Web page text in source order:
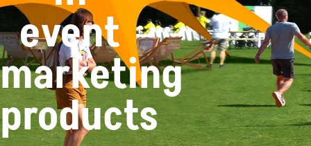
event
marketing
products